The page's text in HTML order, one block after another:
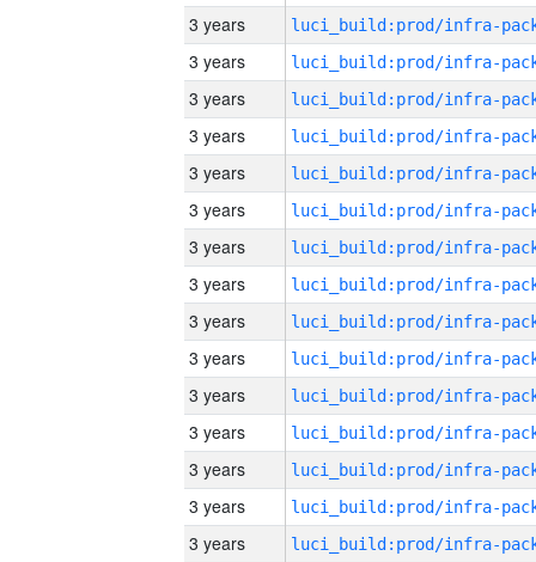
3 years
3 years
3 years
3 years
3 years
3 years
3 years
3 years
3 years
3 years
3 years
3 years
3 years
3 years
3 years